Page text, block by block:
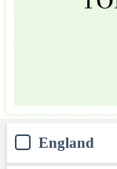
England